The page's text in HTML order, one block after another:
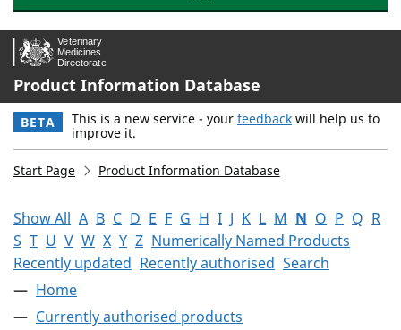
Product Information Database
BETA This is a new service - your feedback will help us to
improve it.
Start Page Product Information Database
Show All A B C D E F G H I J K L M N O P Q R
S T U V W X Y Z Numerically Named Products
Recently updated Recently authorised Search
Home
Currently authorised products